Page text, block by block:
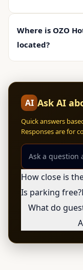
Where is OZO
located?
AI Ask AI
Quick answers
Responses are for
How close is
Is parking free?
What do